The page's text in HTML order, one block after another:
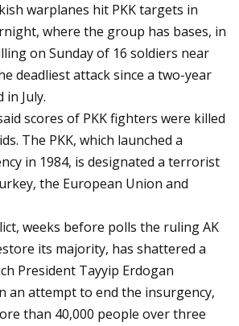
warplanes hit PKK targets in
where the group has bases, in
on Sunday of 16 soldiers near
deadliest attack since a two-year
in July.
scores of PKK fighters were killed
The PKK, which launched a
in 1984, is designated a terrorist
the European Union and
weeks before polls the ruling AK
its majority, has shattered a
President Tayyip Erdogan
an attempt to end the insurgency,
than 40,000 people over three